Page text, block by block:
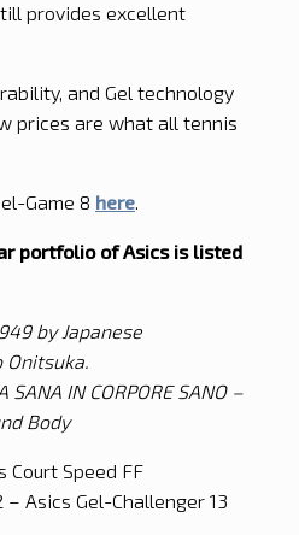
provides excellent
and Gel technology
prices are what all tennis
Game 8 here.
portfolio of Asics is listed
by Japanese
Onitsuka.
IN CORPORE SANO –
Body
Court Speed FF
– Asics Gel-Challenger 13